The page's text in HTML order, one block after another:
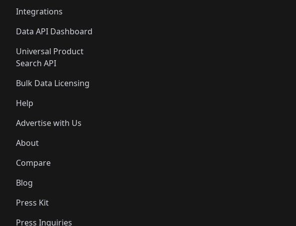
Integrations
Data API Dashboard
Universal Product
Search API
Bulk Data Licensing
Help
Advertise with Us
About
Compare
Blog
Press Kit
Press Inquiries